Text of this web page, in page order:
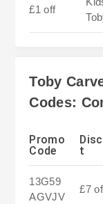
£1 off
Toby
Codes:
Promo
Code
t
13G59
AGVJV
£7